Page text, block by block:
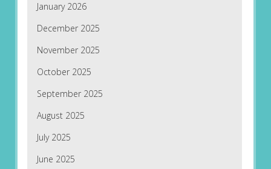
January 2026
December 2025
November 2025
October 2025
September 2025
August 2025
July 2025
June 2025